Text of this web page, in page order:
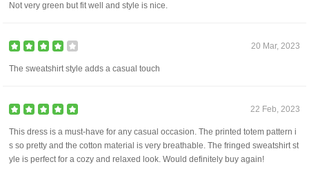
Not very green but fit well and style is nice.
20 Mar, 2023
The sweatshirt style adds a casual touch
22 Feb, 2023
This dress is a must-have for any casual occasion. The printed totem pattern i
s so pretty and the cotton material is very breathable. The fringed sweatshirt st
yle is perfect for a cozy and relaxed look. Would definitely buy again!